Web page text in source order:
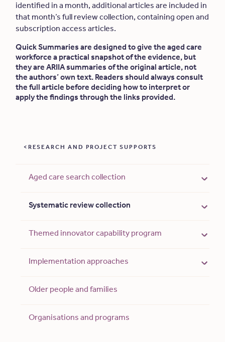
RESEARCH AND PROJECT SUPPORTS
Aged care search collection
Systematic review collection
Themed innovator capability program
Implementation approaches
Older people and families
Organisations and programs
identified in a month, additional articles are included in
that month’s full review collection, containing open and
subscription access articles.
Quick Summaries are designed to give the aged care
workforce a practical snapshot of the evidence, but
they are ARIIA summaries of the original article, not
the authors’ own text. Readers should always consult
the full article before deciding how to interpret or
apply the findings through the links provided.